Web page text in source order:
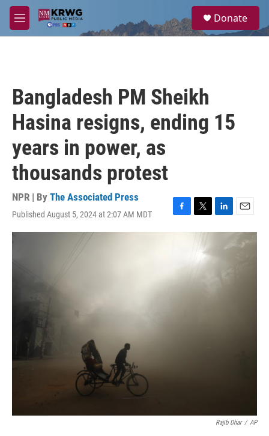
Skip to main content
M
e
a
Donate
Bangladesh PM Sheikh
Hasina resigns, ending 15
years in power, as
thousands protest
NPR | By The Associated Press
Published August 5, 2024 at 2:07 AM MDT
F
a
o
o
T
w
t
e
L
i
n
E
m
Rajib Dhar / AP